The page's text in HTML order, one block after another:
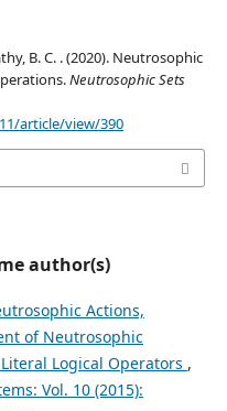
B. C. . (2020). Neutrosophic
Neutrosophic Sets
article/view/390
author(s)
Actions,
of Neutrosophic
Logical Operators ,
Vol. 10 (2015):